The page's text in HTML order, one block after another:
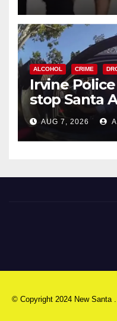
ALCOHOL CRIME
Irvine
stop Santa
after near-
AUG 7, 2026
© Copyright 2024 New Santa